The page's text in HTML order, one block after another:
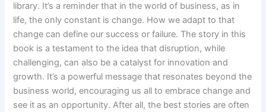
library. It’s a reminder that in the world of business, as in
life, the only constant is change. How we adapt to that
change can define our success or failure. The story in this
book is a testament to the idea that disruption, while
challenging, can also be a catalyst for innovation and
growth. It’s a powerful message that resonates beyond the
business world, encouraging us all to embrace change and
see it as an opportunity. After all, the best stories are often